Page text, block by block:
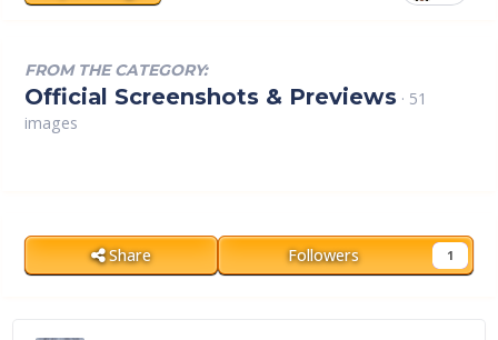
FROM THE CATEGORY:
Official Screenshots & Previews · 51
images
Share Followers 1